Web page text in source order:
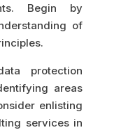
Begin by
of
protection
areas
enlisting
services in